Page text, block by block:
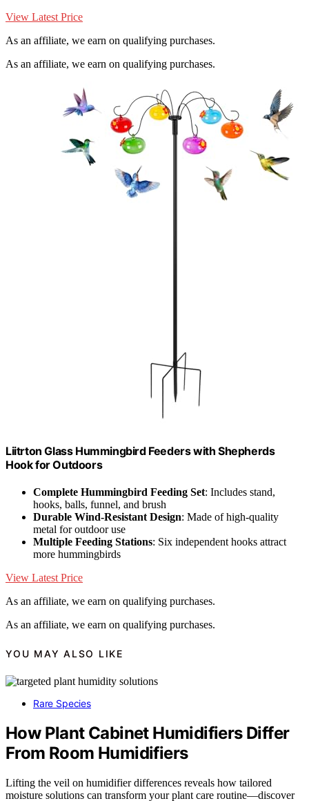
View Latest Price
As an affiliate, we earn on qualifying purchases.
As an affiliate, we earn on qualifying purchases.
Liitrton Glass Hummingbird Feeders with Shepherds
Hook for Outdoors
Complete Hummingbird Feeding Set: Includes stand,
hooks, balls, funnel, and brush
Durable Wind-Resistant Design: Made of high-quality
metal for outdoor use
Multiple Feeding Stations: Six independent hooks attract
more hummingbirds
View Latest Price
As an affiliate, we earn on qualifying purchases.
As an affiliate, we earn on qualifying purchases.
YOU MAY ALSO LIKE
Rare Species
How Plant Cabinet Humidifiers Differ
From Room Humidifiers
Lifting the veil on humidifier differences reveals how tailored
moisture solutions can transform your plant care routine—discover